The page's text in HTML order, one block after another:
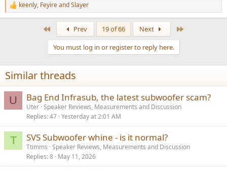
R
e
n
s
:
keenly, FeyireandSlayer
Prev 19 of 66 Next
You must log in or register to reply here.
Similar threads
U Bag End Infrasub, the latest subwoofer scam?
Uter Speaker Reviews, Measurements and Discussion
Replies 47 Yesterday at 2:01 AM
T SVS Subwoofer whine - is it normal?
Ttimms Speaker Reviews, Measurements and Discussion
Replies 8 May 11, 2026